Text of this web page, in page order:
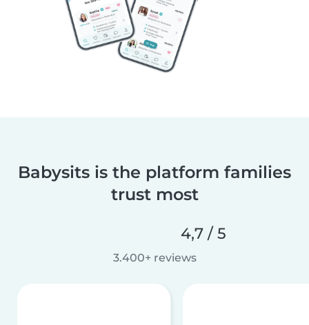
Babysits is the platform families
trust most
4,7 / 5
3.400+ reviews